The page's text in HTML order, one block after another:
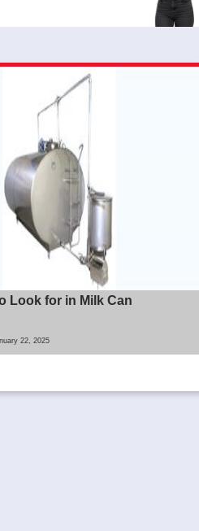
Look for in Milk Can
22, 2025